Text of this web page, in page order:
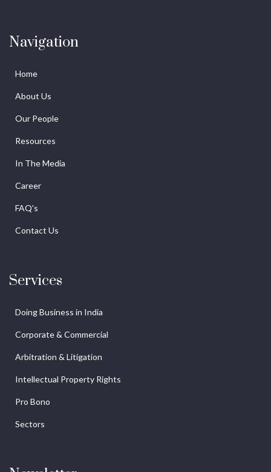
Navigation
Home
About Us
Our People
Resources
In The Media
Career
FAQ's
Contact Us
Services
Doing Business in India
Corporate & Commercial
Arbitration & Litigation
Intellectual Property Rights
Pro Bono
Sectors